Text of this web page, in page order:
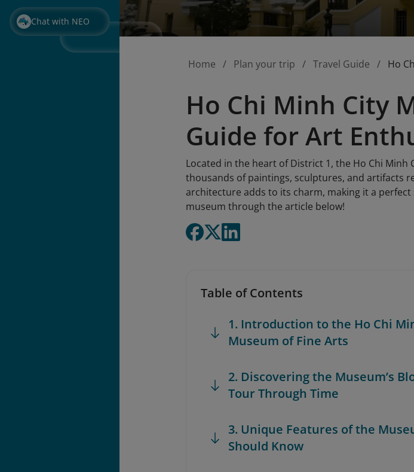
Chat with NEO
Home Plan your trip Travel Guide Ho
Ho Chi Minh City
Guide for Art
Located in the heart of District 1, the Ho Chi
thousands of paintings, sculptures, and artifacts
architecture adds to its charm, making it a
museum through the article below!
Table of Contents
1. Introduction to the Ho Chi
Museum of Fine Arts
2. Discovering the Museum’s
Tour Through Time
3. Unique Features of the
Should Know